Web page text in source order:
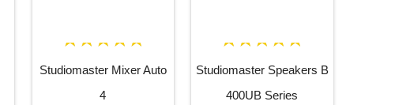
Studiomaster Mixer Auto
4
Studiomaster Speakers B
400UB Series